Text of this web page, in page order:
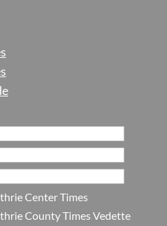
Center Times
County Times Vedette